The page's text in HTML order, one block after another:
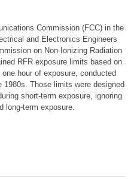
Commission (FCC) in the
and Electronics Engineers
on Non-Ionizing Radiation
RFR exposure limits based on
hour of exposure, conducted
Those limits were designed
short-term exposure, ignoring
long-term exposure.